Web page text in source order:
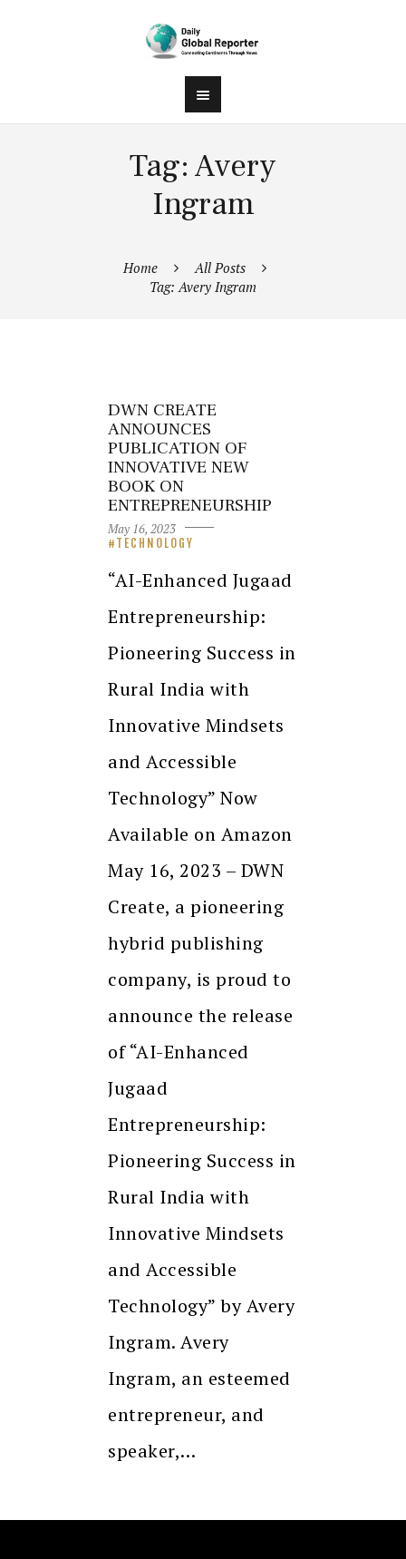
Tag: Avery
Ingram
Home
All Posts
Tag: Avery Ingram
DWN CREATE
ANNOUNCES
PUBLICATION OF
INNOVATIVE NEW
BOOK ON
ENTREPRENEURSHIP
May 16, 2023
TECHNOLOGY
“AI-Enhanced Jugaad
Entrepreneurship:
Pioneering Success in
Rural India with
Innovative Mindsets
and Accessible
Technology” Now
Available on Amazon
May 16, 2023 – DWN
Create, a pioneering
hybrid publishing
company, is proud to
announce the release
of “AI-Enhanced
Jugaad
Entrepreneurship:
Pioneering Success in
Rural India with
Innovative Mindsets
and Accessible
Technology” by Avery
Ingram. Avery
Ingram, an esteemed
entrepreneur, and
speaker,…